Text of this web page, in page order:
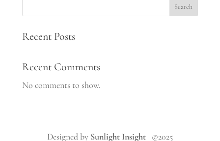
Search
Recent Posts
Recent Comments
No comments to show.
Designed by Sunlight Insight©2025